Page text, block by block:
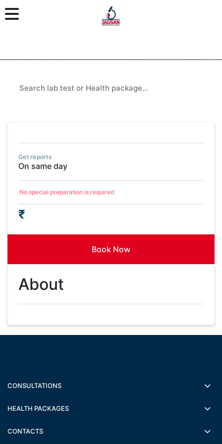
Get reports
On same day
No special preparation is required
₹
Book Now
About
CONSULTATIONS
HEALTH PACKAGES
CONTACTS